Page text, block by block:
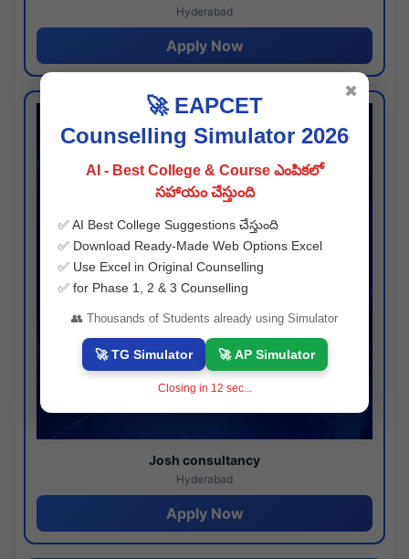
Hyderabad
Apply Now
Josh consultancy
Hyderabad
Apply Now
🚀 EAPCET
Counselling Simulator 2026
AI - Best College & Course ఎంపికలో
సహాయం చేస్తుంది
✅ AI Best College Suggestions చేస్తుంది
✅ Download Ready-Made Web Options Excel
✅ Use Excel in Original Counselling
✅ for Phase 1, 2 & 3 Counselling
👥 Thousands of Students already using Simulator
🚀 TG Simulator 🚀 AP Simulator
Closing in 11 sec...
✖